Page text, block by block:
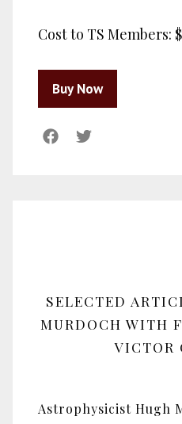
Cost to TS Members:
SELECTED
MURDOCH WITH
VICTOR
Astrophysicist Hugh